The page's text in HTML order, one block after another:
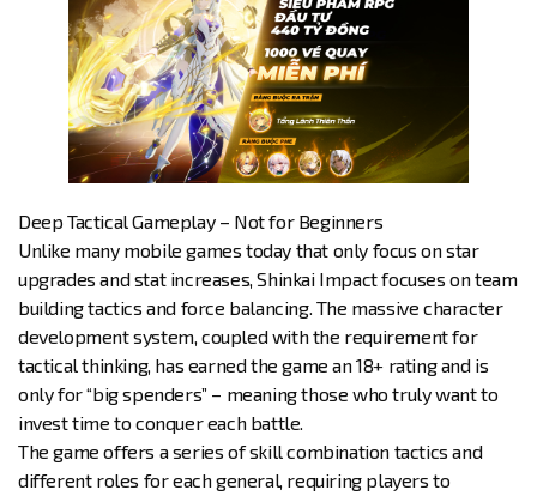
Deep Tactical Gameplay – Not for Beginners
Unlike many mobile games today that only focus on star
upgrades and stat increases, Shinkai Impact focuses on team
building tactics and force balancing. The massive character
development system, coupled with the requirement for
tactical thinking, has earned the game an 18+ rating and is
only for “big spenders” – meaning those who truly want to
invest time to conquer each battle.
The game offers a series of skill combination tactics and
different roles for each general, requiring players to